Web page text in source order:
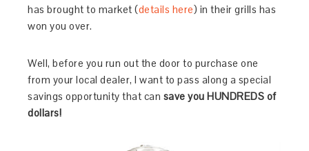
has brought to market (details here) in their grills has
won you over.
Well, before you run out the door to purchase one
from your local dealer, I want to pass along a special
savings opportunity that can save you HUNDREDS of
dollars!